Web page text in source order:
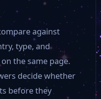
against
type, and
the same page.
decide whether
before they